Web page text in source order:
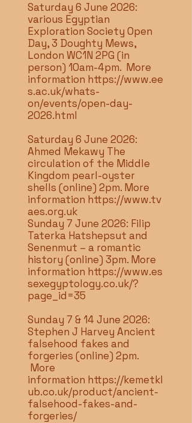
Saturday 6 June 2026:
various Egyptian
Exploration Society Open
Day, 3 Doughty Mews,
London WC1N 2PG (in
person) 10am-4pm. More
information https://www.ee
s.ac.uk/whats-
on/events/open-day-
2026.html
Saturday 6 June 2026:
Ahmed Mekawy The
circulation of the Middle
Kingdom pearl-oyster
shells (online) 2pm. More
information https://www.tv
aes.org.uk
Sunday 7 June 2026: Filip
Taterka Hatshepsut and
Senenmut – a romantic
history (online) 3pm. More
information https://www.es
sexegyptology.co.uk/?
page_id=35
Sunday 7 & 14 June 2026:
Stephen J Harvey Ancient
falsehood fakes and
forgeries (online) 2pm.
More
information https://kemetkl
ub.co.uk/product/ancient-
falsehood-fakes-and-
forgeries/